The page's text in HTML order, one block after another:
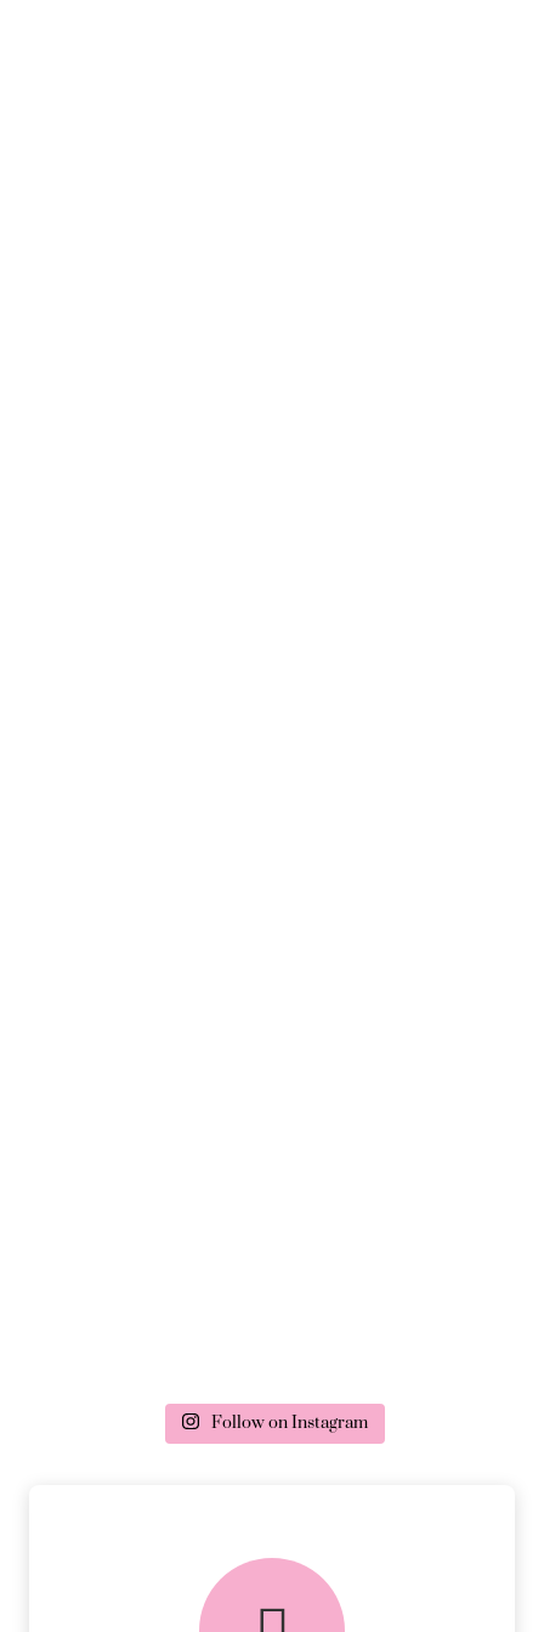
delivery & returns
PEACE OF MIND DELIVERY AND
Follow on Instagram